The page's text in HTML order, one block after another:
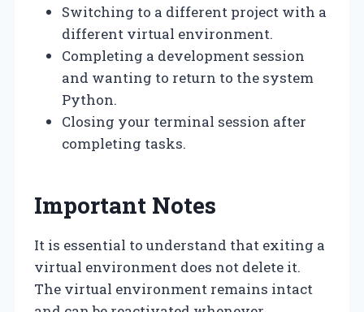
Switching to a different project with a
different virtual environment.
Completing a development session
and wanting to return to the system
Python.
Closing your terminal session after
completing tasks.
Important Notes
It is essential to understand that exiting a
virtual environment does not delete it.
The virtual environment remains intact